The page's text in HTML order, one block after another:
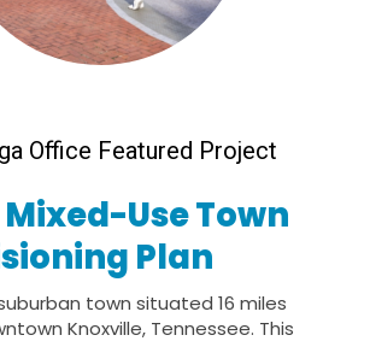
Office Featured Project
Use Town
Plan
town situated 16 miles
Knoxville, Tennessee. This